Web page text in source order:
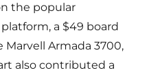
the popular
platform, a $49 board
Marvell Armada 3700,
also contributed a